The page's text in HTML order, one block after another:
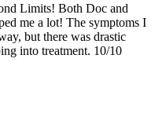
Limits! Both Doc and
me a lot! The symptoms I
but there was drastic
into treatment. 10/10